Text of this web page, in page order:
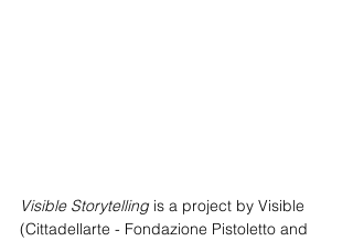
Visible Storytelling is a project by Visible
(Cittadellarte - Fondazione Pistoletto and